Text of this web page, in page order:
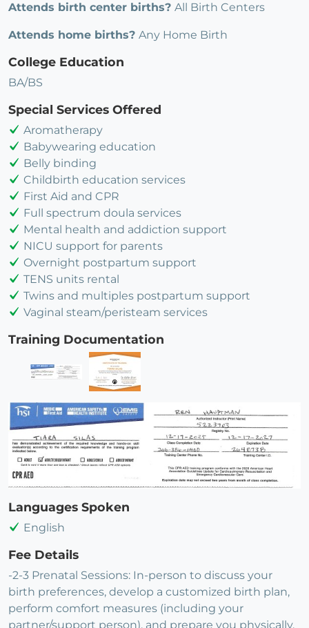
Attends birth center births? All Birth Centers
Attends home births? Any Home Birth
College Education
BA/BS
Special Services Offered
Aromatherapy
Babywearing education
Belly binding
Childbirth education services
First Aid and CPR
Full spectrum doula services
Mental health and addiction support
NICU support for parents
Overnight postpartum support
TENS units rental
Twins and multiples postpartum support
Vaginal steam/peristeam services
Training Documentation
Languages Spoken
English
Fee Details
-2-3 Prenatal Sessions: In-person to discuss your
birth preferences, develop a customized birth plan,
perform comfort measures (including your
partner/support person), and prepare you physically,